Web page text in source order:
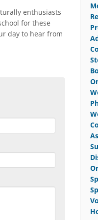
enthusiasts
for these
day to hear from